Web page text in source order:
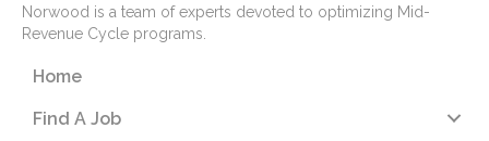
Norwood is a team of experts devoted to optimizing Mid-
Revenue Cycle programs.
Home
Find A Job